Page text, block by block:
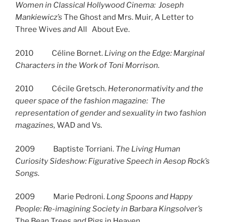
Women in Classical Hollywood Cinema: Joseph
Mankiewicz’s The Ghost and Mrs. Muir, A Letter to
Three Wives andAll About Eve.
2010 Céline Bornet. Living on the Edge: Marginal
Characters in the Work of Toni Morrison.
2010 Cécile Gretsch. Heteronormativity and the
queer space of the fashion magazine: The
representation of gender and sexuality in two fashion
magazines, WAD and Vs.
2009 Baptiste Torriani. The Living Human
Curiosity Sideshow: Figurative Speech in Aesop Rock’s
Songs.
2009 Marie Pedroni. Long Spoons and Happy
People: Re-imagining Society in Barbara Kingsolver’s